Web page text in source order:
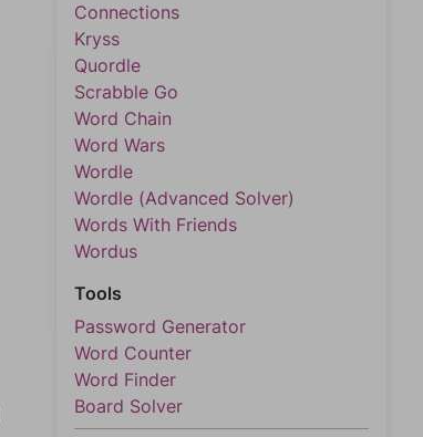
Connections
Kryss
Quordle
Scrabble Go
Word Chain
Word Wars
Wordle
Wordle (Advanced Solver)
Words With Friends
Wordus
Tools
Password Generator
Word Counter
Word Finder
Board Solver